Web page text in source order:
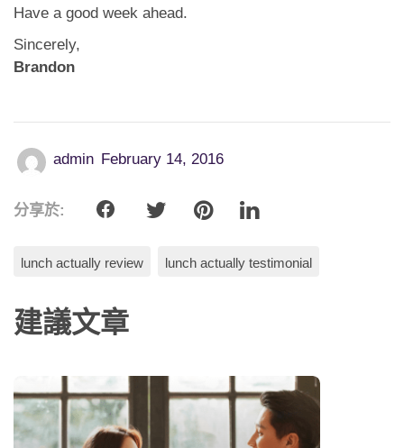
Have a good week ahead.
Sincerely,
Brandon
admin February 14, 2016
分享於:
lunch actually review lunch actually testimonial
建議文章